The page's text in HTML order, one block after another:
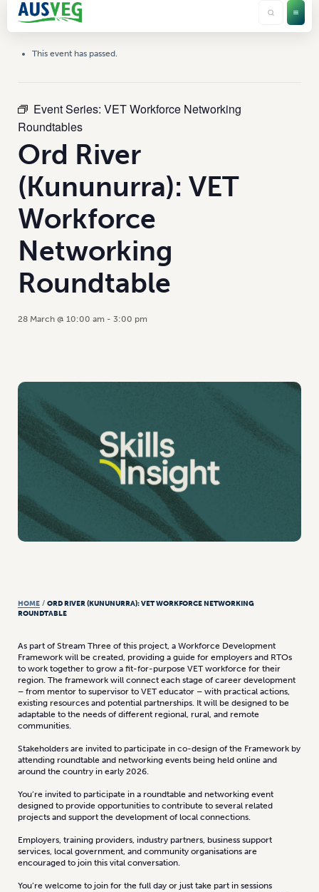
This event has passed.
Event Series: VET Workforce Networking
Roundtables
Ord River
(Kununurra): VET
Workforce
Networking
Roundtable
28 March @ 10:00 am - 3:00 pm
HOME / ORD RIVER (KUNUNURRA): VET WORKFORCE NETWORKING
ROUNDTABLE
As part of Stream Three of this project, a Workforce Development
Framework will be created, providing a guide for employers and RTOs
to work together to grow a fit-for-purpose VET workforce for their
region. The framework will connect each stage of career development
– from mentor to supervisor to VET educator – with practical actions,
existing resources and potential partnerships. It will be designed to be
adaptable to the needs of different regional, rural, and remote
communities.
Stakeholders are invited to participate in co-design of the Framework by
attending roundtable and networking events being held online and
around the country in early 2026.
You’re invited to participate in a roundtable and networking event
designed to provide opportunities to contribute to several related
projects and support the development of local connections.
Employers, training providers, industry partners, business support
services, local government, and community organisations are
encouraged to join this vital conversation.
You’re welcome to join for the full day or just take part in sessions